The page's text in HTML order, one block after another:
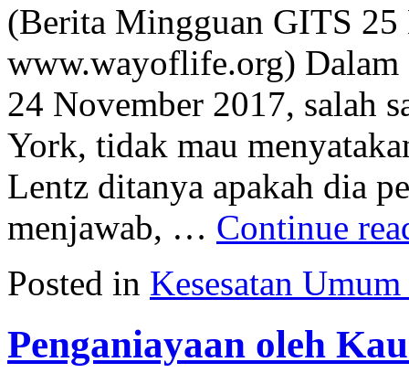
(Berita Mingguan GITS 25
www.wayoflife.org) Dalam
24 November 2017, salah
York, tidak mau
Lentz ditanya apakah dia
menjawab, … Continue
Posted in Kesesatan
Penganiayaan oleh